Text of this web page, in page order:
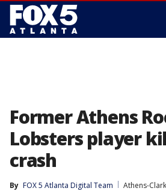
Former Athens
Lobsters player
crash
By FOX 5 Atlanta Digital Team
Athens-